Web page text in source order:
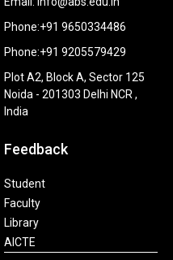
Phone:+91 9650334486
Phone:+91 9205579429
Plot A2, Block A, Sector 125
Noida - 201303 Delhi NCR ,
India
Feedback
Student
Faculty
Library
AICTE